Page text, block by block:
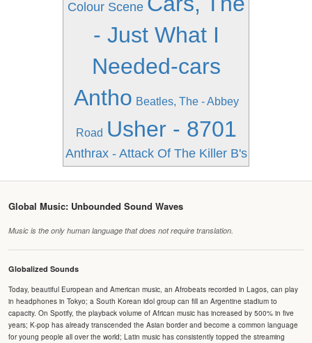
Colour Scene
- Just What I
Needed-cars
Antho Beatles, The - Abbey
Road Usher - 8701
Anthrax - Attack Of The Killer B's
Global Music: Unbounded Sound Waves
Music is the only human language that does not require translation.
Globalized Sounds
Today, beautiful European and American music, an Afrobeats recorded in Lagos, can play
in headphones in Tokyo; a South Korean idol group can fill an Argentine stadium to
capacity. On Spotify, the playback volume of African music has increased by 500% in five
years; K-pop has already transcended the Asian border and become a common language
for young people all over the world; Latin music has consistently topped the streaming